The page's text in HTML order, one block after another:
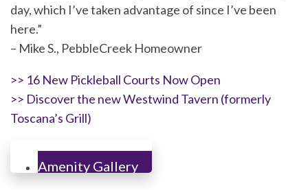
day, which I’ve taken advantage of since I’ve been
here.”
– Mike S., PebbleCreek Homeowner
>> 16 New Pickleball Courts Now Open
>> Discover the new Westwind Tavern (formerly
Toscana’s Grill)